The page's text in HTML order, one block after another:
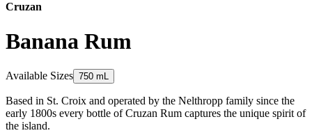
Cruzan
Banana Rum
Available Sizes 750 mL
Based in St. Croix and operated by the Nelthropp family since the
early 1800s every bottle of Cruzan Rum captures the unique spirit of
the island.